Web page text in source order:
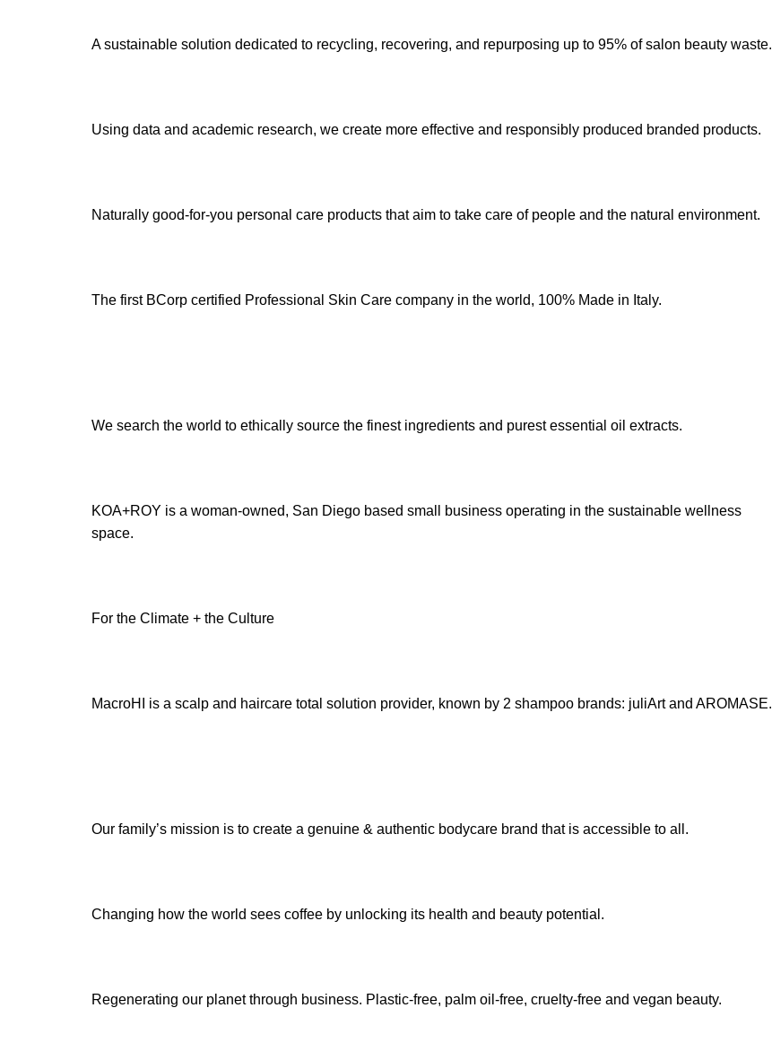
A sustainable solution dedicated to recycling, recovering, and repurposing up to 95% of salon beauty waste.
Using data and academic research, we create more effective and responsibly produced branded products.
Naturally good-for-you personal care products that aim to take care of people and the natural environment.
The first BCorp certified Professional Skin Care company in the world, 100% Made in Italy.
We search the world to ethically source the finest ingredients and purest essential oil extracts.
KOA+ROY is a woman-owned, San Diego based small business operating in the sustainable wellness
space.
For the Climate + the Culture
MacroHI is a scalp and haircare total solution provider, known by 2 shampoo brands: juliArt and AROMASE.
Our family’s mission is to create a genuine & authentic bodycare brand that is accessible to all.
Changing how the world sees coffee by unlocking its health and beauty potential.
Regenerating our planet through business. Plastic-free, palm oil-free, cruelty-free and vegan beauty.